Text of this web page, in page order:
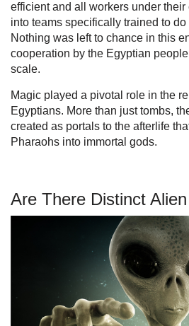
efficient and all workers under
into teams specifically trained to
Nothing was left to chance in this
cooperation by the Egyptian
scale.
Magic played a pivotal role in the
Egyptians. More than just tombs,
created as portals to the afterlife
Pharaohs into immortal gods.
Are There Distinct